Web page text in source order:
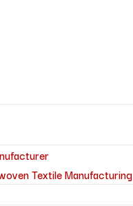
Textile Manufacturing